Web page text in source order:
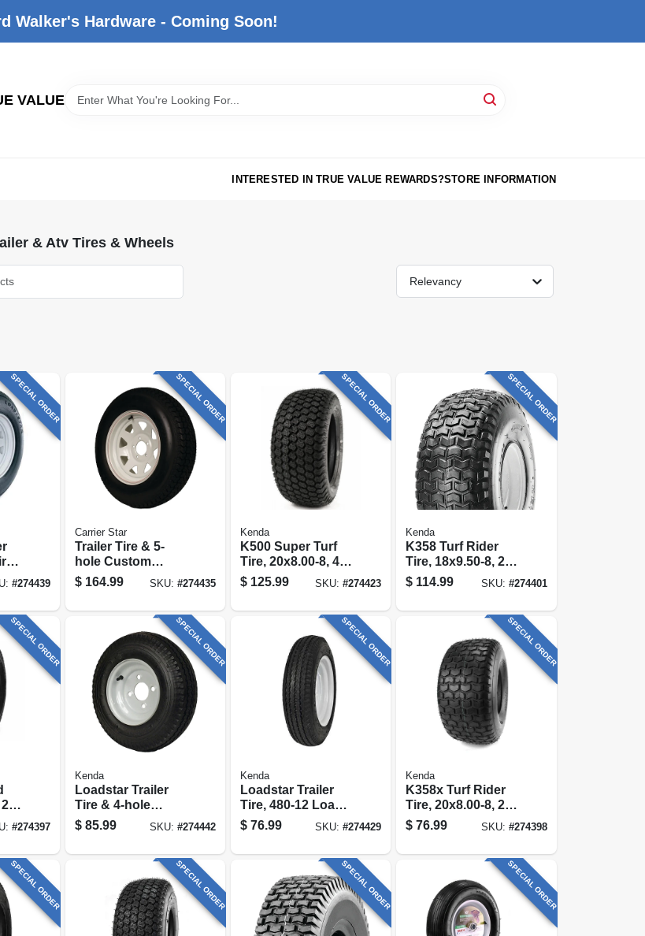
Walker's Hardware - Coming Soon!
VALUE
INTERESTED IN TRUE VALUE REWARDS?STORE INFORMATION
& Atv Tires & Wheels
Relevancy
SPECIAL ORDER
#274439
SPECIAL ORDER
Carrier Star
Trailer Tire & 5-
hole Custom
Spoke Wheel
(5/4.5), St175/80d-
$ 164.99 SKU: #274435
SPECIAL ORDER
Kenda
K500 Super Turf
Tire, 20x8.00-8, 4-
ply (tire Only)
$ 125.99 SKU:#274423
SPECIAL ORDER
Kenda
K358 Turf Rider
Tire, 18x9.50-8, 2-
ply (tire Only)
$ 114.99 SKU: #274401
SPECIAL ORDER
#274397
SPECIAL ORDER
Kenda
Loadstar Trailer
Tire & 4-hole
Wheel (4/4),
480/400-8 Lrb
$ 85.99 SKU: #274442
SPECIAL ORDER
Kenda
Loadstar Trailer
Tire, 480-12 Load
Range B (tire Only)
$ 76.99 SKU:#274429
SPECIAL ORDER
Kenda
K358x Turf Rider
Tire, 20x8.00-8, 2-
ply (tire Only)
$ 76.99 SKU: #274398
SPECIAL ORDER SPECIAL ORDER SPECIAL ORDER SPECIAL ORDER